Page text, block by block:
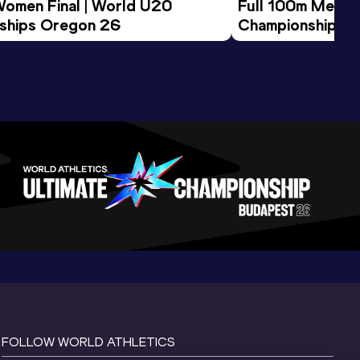
Final | World U20
Oregon 26
Full 100m Men
Championships
FOLLOW WORLD ATHLETICS